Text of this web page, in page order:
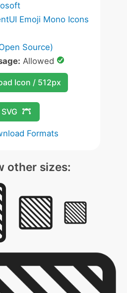
Emoji Mono Icons
Source)
Allowed
Icon / 512px
SVG
Formats
other sizes: